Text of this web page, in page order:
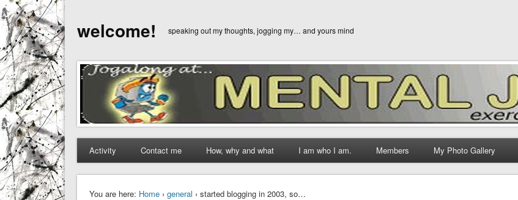
welcome! speaking out my thoughts, jogging my… and yours mind
Activity Contact me How, why and what I am who I am. Members My Photo Gallery
You are here: Home› general › started blogging in 2003, so…